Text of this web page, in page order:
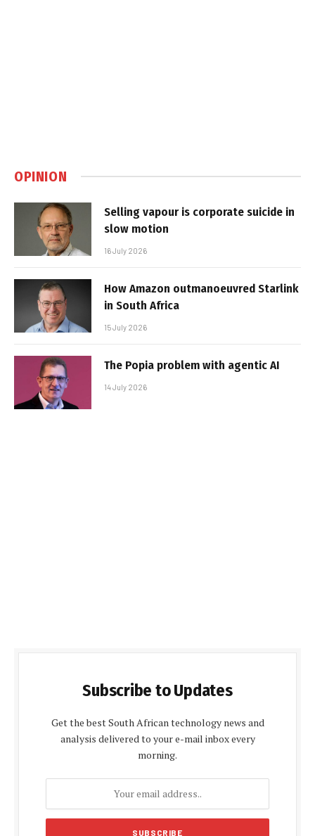
OPINION
Selling vapour is corporate suicide in
slow motion
16 July 2026
How Amazon outmanoeuvred Starlink
in South Africa
15 July 2026
The Popia problem with agentic AI
14 July 2026
Subscribe to Updates
Get the best South African technology news and
analysis delivered to your e-mail inbox every
morning.